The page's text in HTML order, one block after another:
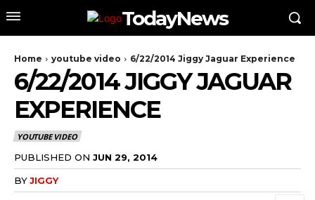
TodayNews
Home youtube video 6/22/2014 Jiggy Jaguar Experience
6/22/2014 JIGGY JAGUAR
EXPERIENCE
YOUTUBE VIDEO
PUBLISHED ON JUN 29, 2014
BYJIGGY